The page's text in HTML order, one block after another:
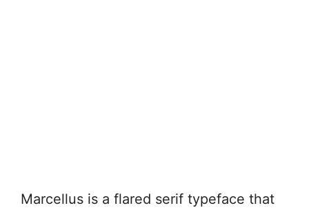
Marcellus is a flared serif typeface that